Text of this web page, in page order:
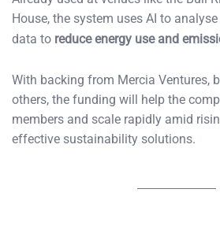
House, the system uses AI to
data to reduce energy use and
With backing from Mercia Ventures,
others, the funding will help the
members and scale rapidly amid
effective sustainability solutions.